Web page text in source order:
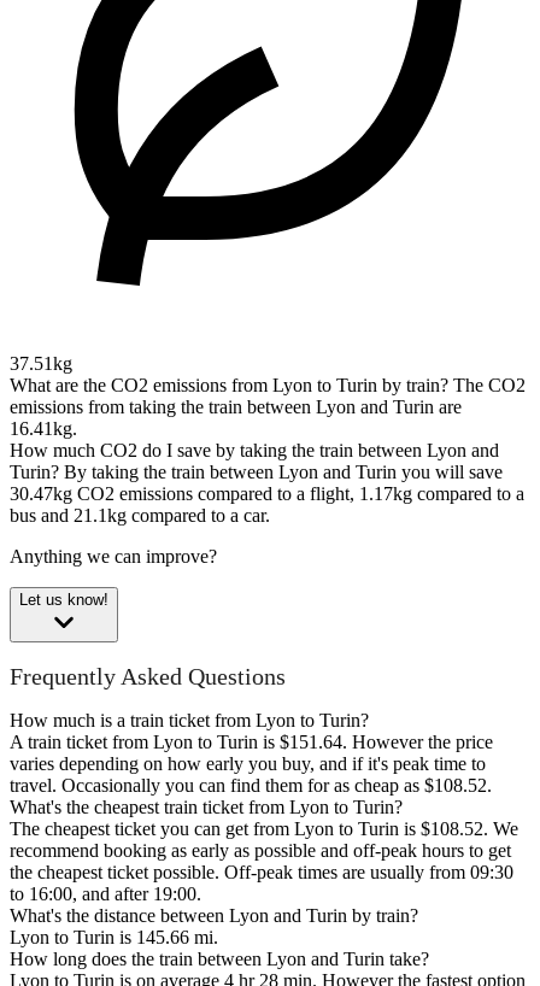
37.51kg
What are the CO2 emissions from Lyon to Turin by train? The CO2
emissions from taking the train between Lyon and Turin are
16.41kg.
How much CO2 do I save by taking the train between Lyon and
Turin? By taking the train between Lyon and Turin you will save
30.47kg CO2 emissions compared to a flight, 1.17kg compared to a
bus and 21.1kg compared to a car.
Anything we can improve?
Let us know!
Frequently Asked Questions
How much is a train ticket from Lyon to Turin?
A train ticket from Lyon to Turin is $151.64. However the price
varies depending on how early you buy, and if it's peak time to
travel. Occasionally you can find them for as cheap as $108.52.
What's the cheapest train ticket from Lyon to Turin?
The cheapest ticket you can get from Lyon to Turin is $108.52. We
recommend booking as early as possible and off-peak hours to get
the cheapest ticket possible. Off-peak times are usually from 09:30
to 16:00, and after 19:00.
What's the distance between Lyon and Turin by train?
Lyon to Turin is 145.66 mi.
How long does the train between Lyon and Turin take?
Lyon to Turin is on average 4 hr 28 min. However the fastest option